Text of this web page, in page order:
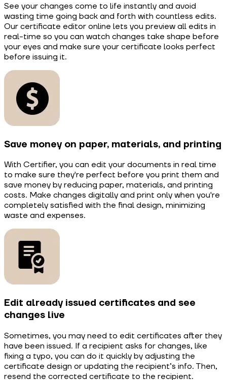
See your changes come to life instantly and avoid
wasting time going back and forth with countless edits.
Our certificate editor online lets you preview all edits in
real-time so you can watch changes take shape before
your eyes and make sure your certificate looks perfect
before issuing it.
Save money on paper, materials, and printing
With Certifier, you can edit your documents in real time
to make sure they're perfect before you print them and
save money by reducing paper, materials, and printing
costs. Make changes digitally and print only when you're
completely satisfied with the final design, minimizing
waste and expenses.
Edit already issued certificates and see
changes live
Sometimes, you may need to edit certificates after they
have been issued. If a recipient asks for changes, like
fixing a typo, you can do it quickly by adjusting the
certificate design or updating the recipient’s info. Then,
resend the corrected certificate to the recipient.